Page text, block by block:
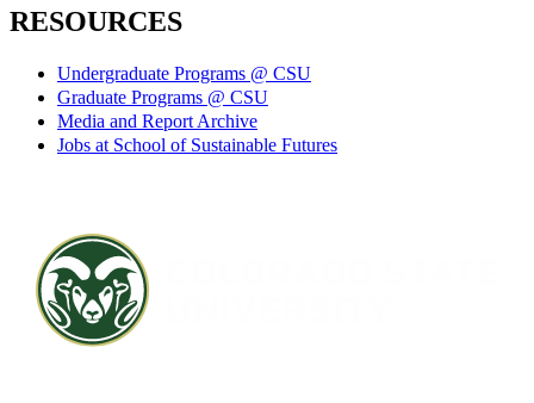
RESOURCES
Undergraduate Programs @ CSU
Graduate Programs @ CSU
Media and Report Archive
Jobs at School of Sustainable Futures